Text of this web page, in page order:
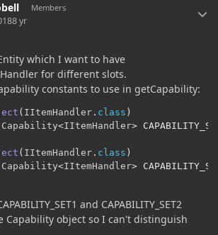
Members
8 yr
which I want to have
for different slots.
constants to use in getCapability:
( IItemHandler . class )
Capability<IItemHandler>
( IItemHandler . class )
Capability<IItemHandler>
and CAPABILITY_SET2
Capability object so I can't distinguish